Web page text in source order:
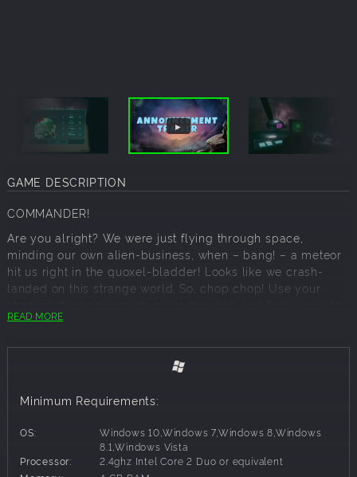
GAME DESCRIPTION
COMMANDER!
Are you alright? We were just flying through space,
minding our own alien-business, when – bang! – a meteor
hit us right in the quoxel-bladder! Looks like we crash-
landed on this strange world. So, chop chop! Use your
escape this wretched planet post-haste!
highly developed AI! My scans show we are in a strange
stay ready and stay slimy, should the situation demand it. I
ABOUT THE GAME
Plan B from Outer Space
is an intergalactic adventure
READ MORE
Minimum Requirements:
OS:
Windows 10,Windows 7,Windows 8,Windows
8.1,Windows Vista
Processor:
2.4ghz Intel Core 2 Duo or equivalent